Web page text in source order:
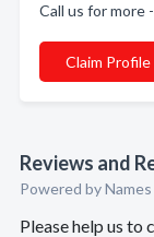
Call us for more
Claim Profile
Reviews and
Powered by
Please help us to